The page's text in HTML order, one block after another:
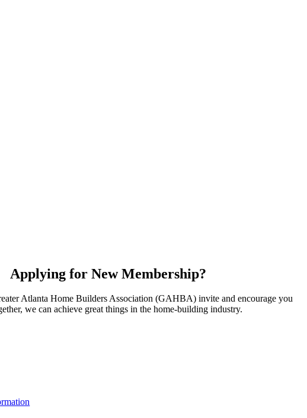
Applying for New Membership?
Atlanta Home Builders Association (GAHBA) invite and encourage you
we can achieve great things in the home-building industry.